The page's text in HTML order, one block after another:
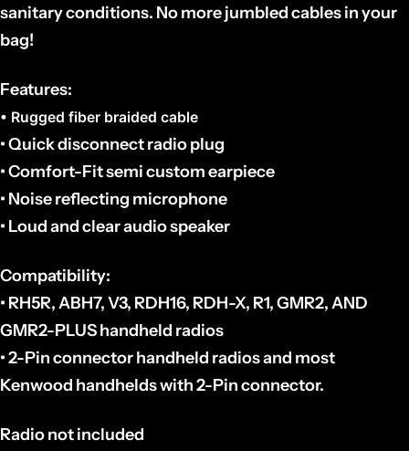
sanitary conditions. No more jumbled cables in your
bag!
Features:
• Rugged fiber braided cable
• Quick disconnect radio plug
• Comfort-Fit semi custom earpiece
• Noise reflecting microphone
• Loud and clear audio speaker
Compatibility:
• RH5R, ABH7, V3, RDH16, RDH-X, R1, GMR2, AND
GMR2-PLUS handheld radios
•2-Pin connector handheld radios and most
Kenwood handhelds with 2-Pin connector.
Radio not included